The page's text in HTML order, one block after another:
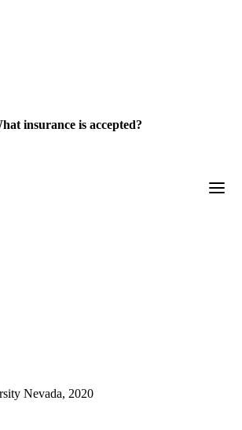
insurance is accepted?
Nevada, 2020